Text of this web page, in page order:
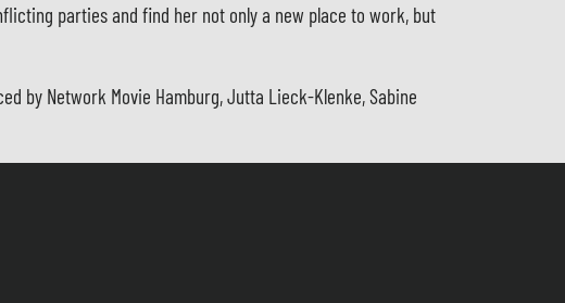
parties and find her not only a new place to work, but
by Network Movie Hamburg, Jutta Lieck-Klenke, Sabine